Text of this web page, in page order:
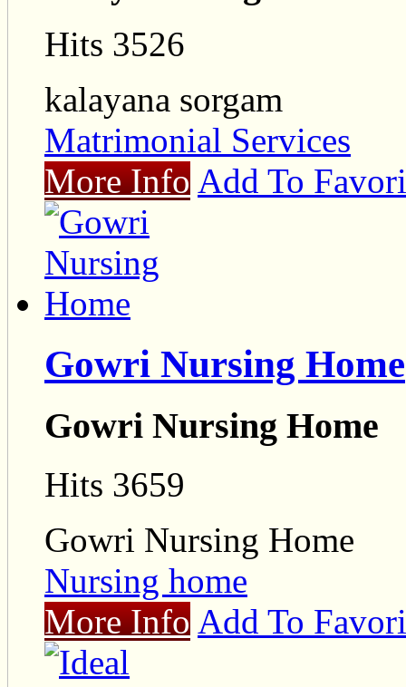
Hits 3526
kalayana sorgam
Matrimonial Services
More Info Add To
Gowri Nursing Home
Gowri Nursing Home
Hits 3659
Gowri Nursing Home
Nursing home
More Info Add To